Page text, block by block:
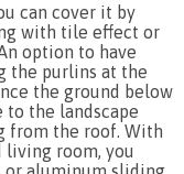
can cover it by
with tile effect or
option to have
the purlins at the
the ground below
to the landscape
from the roof. With
living room, you